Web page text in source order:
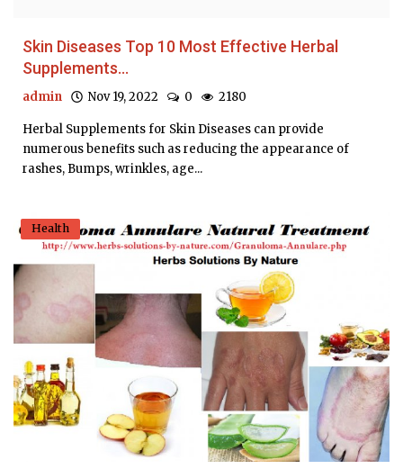
Skin Diseases Top 10 Most Effective Herbal
Supplements...
admin Nov 19, 2022 0 2180
Herbal Supplements for Skin Diseases can provide
numerous benefits such as reducing the appearance of
rashes, Bumps, wrinkles, age...
Health